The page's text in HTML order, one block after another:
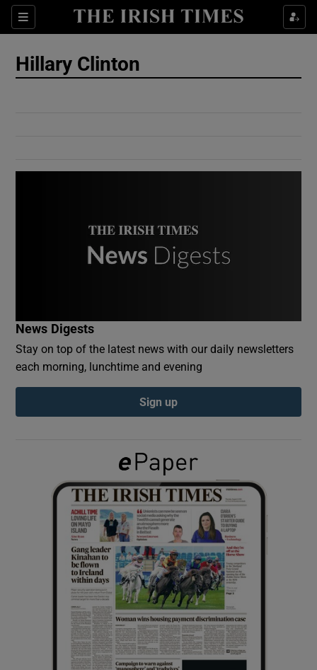
Sections
Show Culture sub sections
Show Gaeilge sub sections
Show History sub sections
Show Sponsored sub sections
Hillary Clinton
News Digests
Stay on top of the latest news with our daily newsletters
each morning, lunchtime and evening
Sign up